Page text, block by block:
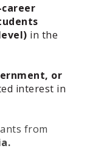
in the
or
interest in
from